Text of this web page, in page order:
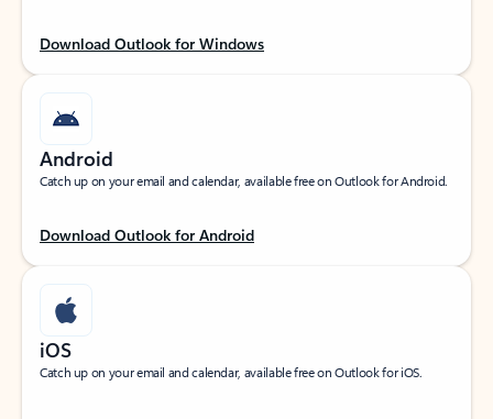
Download Outlook for Windows
Android
Catch up on your email and calendar, available free on Outlook for Android.
Download Outlook for Android
iOS
Catch up on your email and calendar, available free on Outlook for iOS.